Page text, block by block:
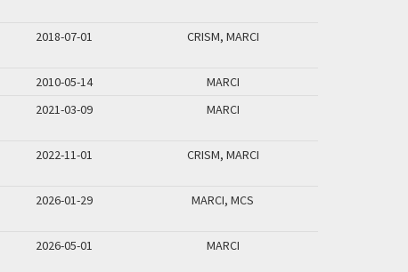
2018-07-01 CRISM, MARCI
2010-05-14
MARCI
2021-03-09 MARCI
2022-11-01 CRISM, MARCI
2026-01-29 MARCI, MCS
2026-05-01 MARCI